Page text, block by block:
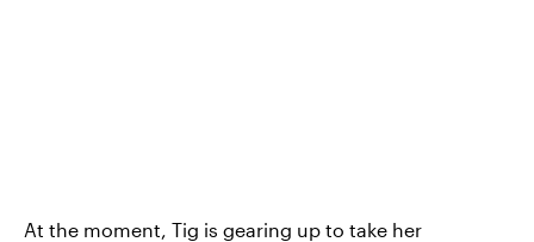
At the moment, Tig is gearing up to take her